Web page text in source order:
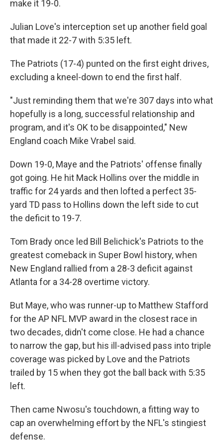
make it 19-0.
Julian Love's interception set up another field goal
that made it 22-7 with 5:35 left.
The Patriots (17-4) punted on the first eight drives,
excluding a kneel-down to end the first half.
"Just reminding them that we're 307 days into what
hopefully is a long, successful relationship and
program, and it's OK to be disappointed," New
England coach Mike Vrabel said.
Down 19-0, Maye and the Patriots' offense finally
got going. He hit Mack Hollins over the middle in
traffic for 24 yards and then lofted a perfect 35-
yard TD pass to Hollins down the left side to cut
the deficit to 19-7.
Tom Brady once led Bill Belichick's Patriots to the
greatest comeback in Super Bowl history, when
New England rallied from a 28-3 deficit against
Atlanta for a 34-28 overtime victory.
But Maye, who was runner-up to Matthew Stafford
for the AP NFL MVP award in the closest race in
two decades, didn't come close. He had a chance
to narrow the gap, but his ill-advised pass into triple
coverage was picked by Love and the Patriots
trailed by 15 when they got the ball back with 5:35
left.
Then came Nwosu's touchdown, a fitting way to
cap an overwhelming effort by the NFL's stingiest
defense.